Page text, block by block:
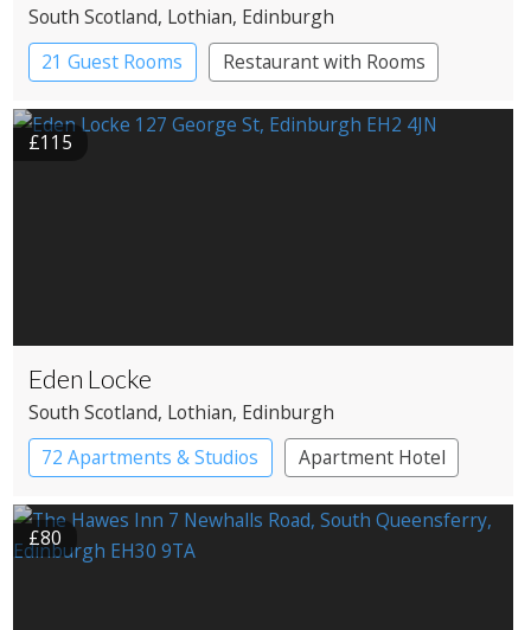
South Scotland, Lothian, Edinburgh
21 Guest Rooms
Restaurant with Rooms
£115
Eden Locke
South Scotland, Lothian, Edinburgh
72 Apartments & Studios
Apartment Hotel
Boutique Hotel
£80